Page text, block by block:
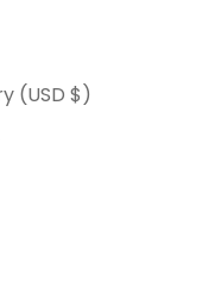
British Indian Ocean Territory (USD $)